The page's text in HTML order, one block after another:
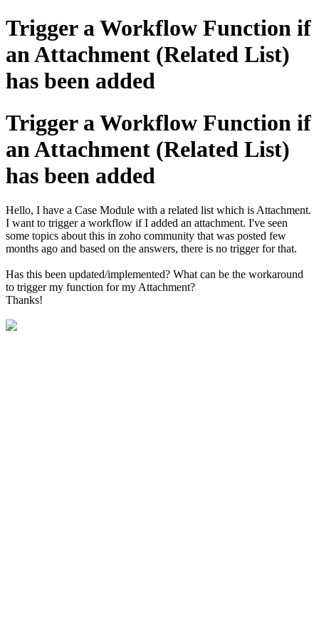
Trigger a Workflow Function if
an Attachment (Related List)
has been added
Trigger a Workflow Function if
an Attachment (Related List)
has been added
Hello, I have a Case Module with a related list which is Attachment.
I want to trigger a workflow if I added an attachment. I've seen
some topics about this in zoho community that was posted few
months ago and based on the answers, there is no trigger for that.
Has this been updated/implemented? What can be the workaround
to trigger my function for my Attachment?
Thanks!